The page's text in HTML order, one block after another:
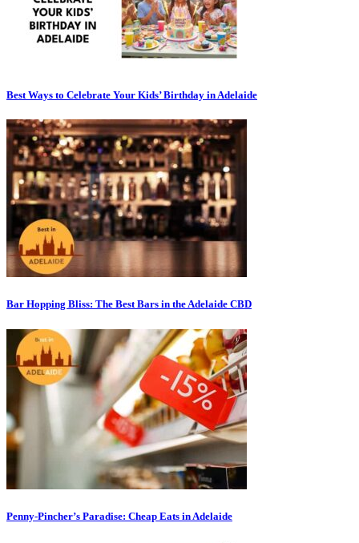
Best Ways to Celebrate Your Kids’ Birthday in Adelaide
Bar Hopping Bliss: The Best Bars in the Adelaide CBD
Penny-Pincher’s Paradise: Cheap Eats in Adelaide